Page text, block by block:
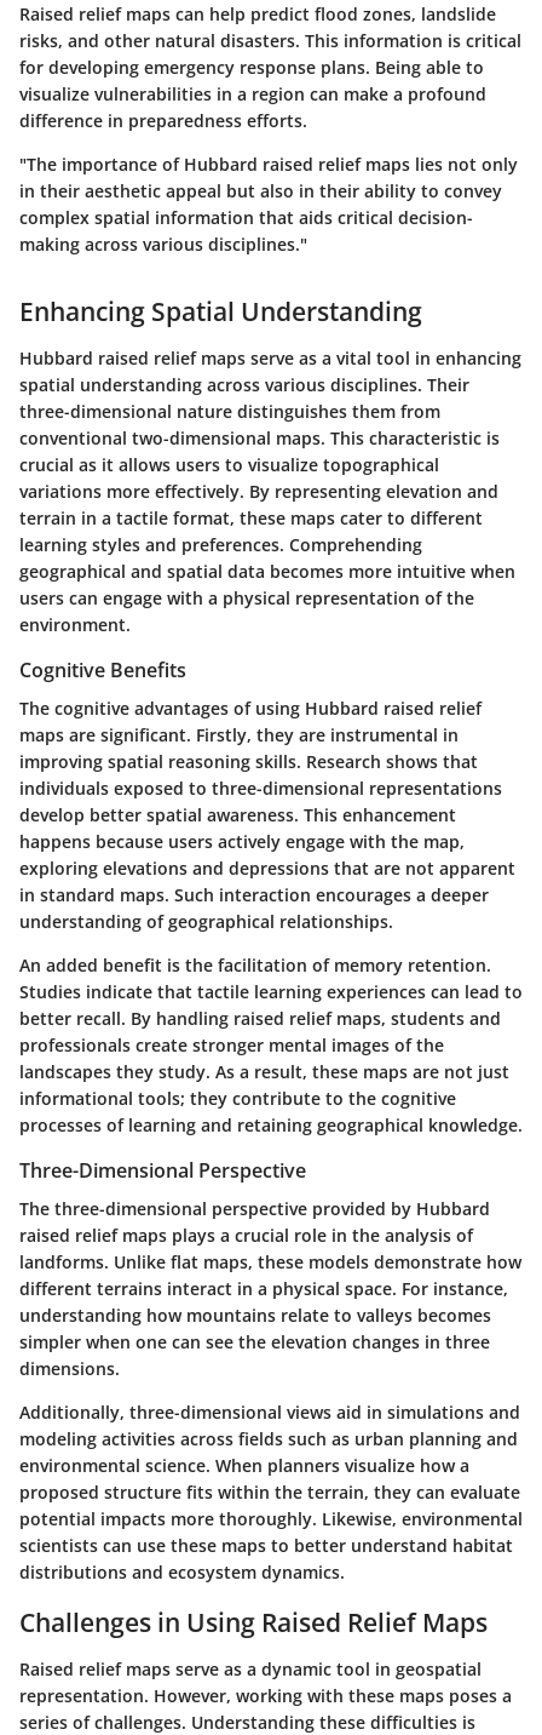
Raised relief maps can help predict flood zones, landslide
risks, and other natural disasters. This information is critical
for developing emergency response plans. Being able to
visualize vulnerabilities in a region can make a profound
difference in preparedness efforts.
"The importance of Hubbard raised relief maps lies not only
in their aesthetic appeal but also in their ability to convey
complex spatial information that aids critical decision-
making across various disciplines."
Enhancing Spatial Understanding
Hubbard raised relief maps serve as a vital tool in enhancing
spatial understanding across various disciplines. Their
three-dimensional nature distinguishes them from
conventional two-dimensional maps. This characteristic is
crucial as it allows users to visualize topographical
variations more effectively. By representing elevation and
terrain in a tactile format, these maps cater to different
learning styles and preferences. Comprehending
geographical and spatial data becomes more intuitive when
users can engage with a physical representation of the
environment.
Cognitive Benefits
The cognitive advantages of using Hubbard raised relief
maps are significant. Firstly, they are instrumental in
improving spatial reasoning skills. Research shows that
individuals exposed to three-dimensional representations
develop better spatial awareness. This enhancement
happens because users actively engage with the map,
exploring elevations and depressions that are not apparent
in standard maps. Such interaction encourages a deeper
understanding of geographical relationships.
An added benefit is the facilitation of memory retention.
Studies indicate that tactile learning experiences can lead to
better recall. By handling raised relief maps, students and
professionals create stronger mental images of the
landscapes they study. As a result, these maps are not just
informational tools; they contribute to the cognitive
processes of learning and retaining geographical knowledge.
Three-Dimensional Perspective
The three-dimensional perspective provided by Hubbard
raised relief maps plays a crucial role in the analysis of
landforms. Unlike flat maps, these models demonstrate how
different terrains interact in a physical space. For instance,
understanding how mountains relate to valleys becomes
simpler when one can see the elevation changes in three
dimensions.
Additionally, three-dimensional views aid in simulations and
modeling activities across fields such as urban planning and
environmental science. When planners visualize how a
proposed structure fits within the terrain, they can evaluate
potential impacts more thoroughly. Likewise, environmental
scientists can use these maps to better understand habitat
distributions and ecosystem dynamics.
Challenges in Using Raised Relief Maps
Raised relief maps serve as a dynamic tool in geospatial
representation. However, working with these maps poses a
series of challenges. Understanding these difficulties is